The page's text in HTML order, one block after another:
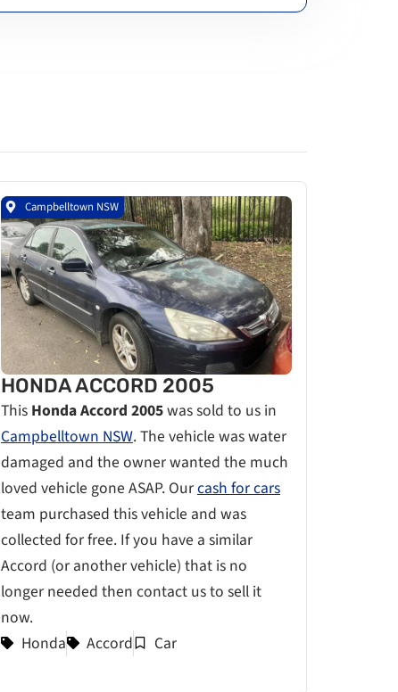
Campbelltown NSW
HONDA ACCORD 2005
This Honda Accord 2005was sold to us in
Campbelltown NSW. The vehicle was water
damaged and the owner wanted the much
loved vehicle gone ASAP. Ourcash for cars
team purchased this vehicle and was
collected for free. If you have a similar
Accord (or another vehicle) that is no
longer needed then contact us to sell it
now.
Honda
Accord Car